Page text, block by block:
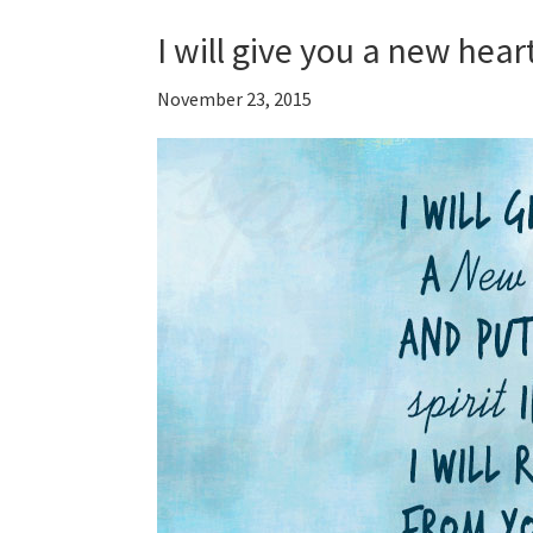
I will give you a new
November 23, 2015